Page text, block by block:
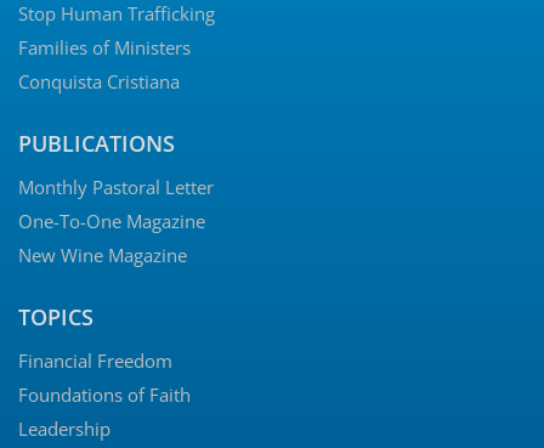
Stop Human Trafficking
Families of Ministers
Conquista Cristiana
PUBLICATIONS
Monthly Pastoral Letter
One-To-One Magazine
New Wine Magazine
TOPICS
Financial Freedom
Foundations of Faith
Leadership